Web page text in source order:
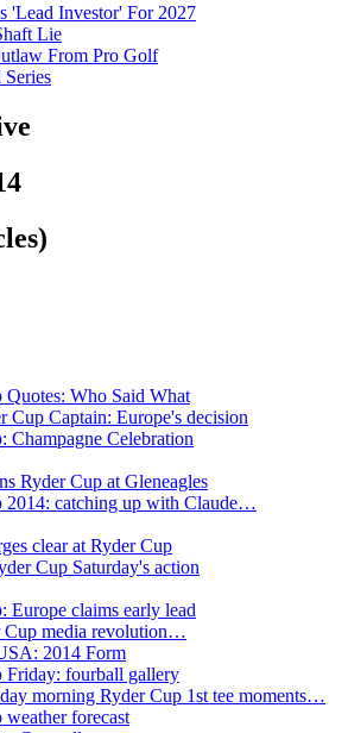
'Lead Investor' For 2027
Lie
From Pro Golf
Quotes: Who Said What
Cup Captain: Europe's decision
Champagne Celebration
Ryder Cup at Gleneagles
2014: catching up with Claude…
clear at Ryder Cup
Cup Saturday's action
Europe claims early lead
Cup media revolution…
2014 Form
Friday: fourball gallery
morning Ryder Cup 1st tee moments…
weather forecast